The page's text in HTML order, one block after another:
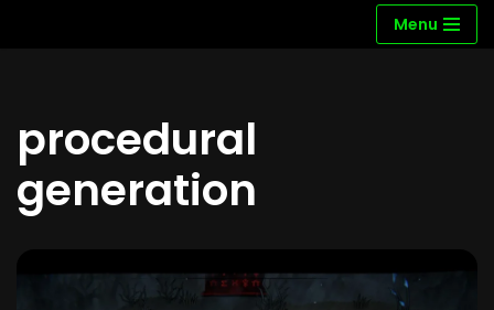
Menu
procedural
generation